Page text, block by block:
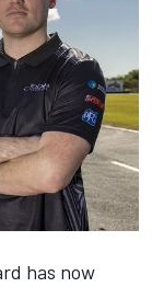
has now